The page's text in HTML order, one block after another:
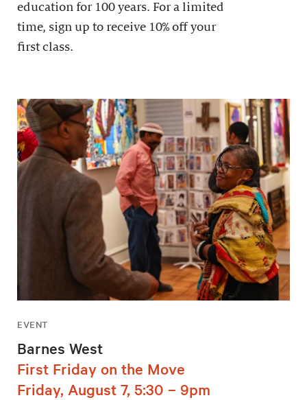
education for 100 years. For a limited
time, sign up to receive 10% off your
first class.
EVENT
Barnes West
First Friday on the Move
Friday, August 7, 5:30 – 9pm